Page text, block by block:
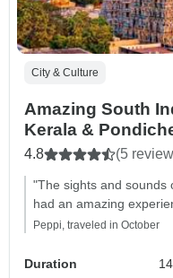
City & Culture
Amazing South India tour with Karnataka &
Kerala &
4.8 (5
"The sights and sounds
had an amazing
Peppi, traveled in October
Duration